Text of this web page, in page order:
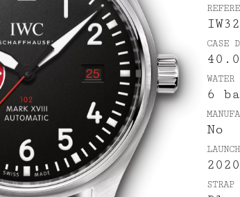
CASE
6
No
2020
STRAP